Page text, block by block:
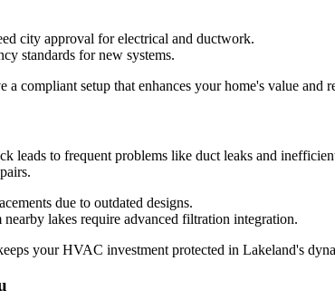
city approval for electrical and ductwork.
standards for new systems.
compliant setup that enhances your home's value and
leads to frequent problems like duct leaks and
due to outdated designs.
lakes require advanced filtration integration.
your HVAC investment protected in Lakeland's